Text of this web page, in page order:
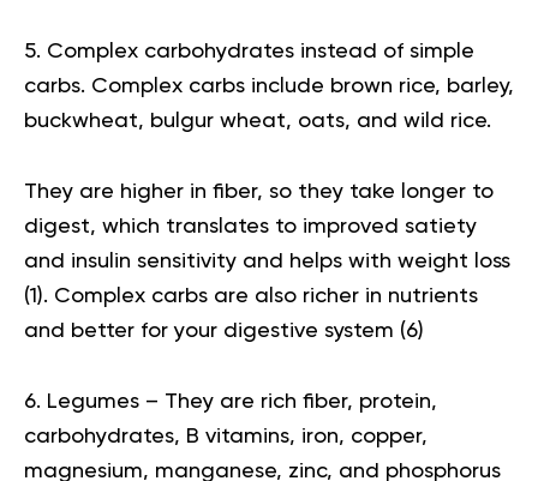
5. Complex carbohydrates instead of simple
carbs. Complex carbs include brown rice, barley,
buckwheat, bulgur wheat, oats, and wild rice.
They are higher in fiber, so they take longer to
digest, which translates to improved satiety
and insulin sensitivity and helps with weight loss
(1 ). Complex carbs are also richer in nutrients
and better for your digestive system (6)
6. Legumes – They are rich fiber, protein,
carbohydrates, B vitamins, iron, copper,
magnesium, manganese, zinc, and phosphorus